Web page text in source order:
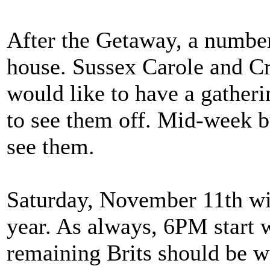
After the Getaway, a
house. Sussex Carole and
would like to have a
to see them off. Mid-week
see them.
Saturday, November 11th
year. As always, 6PM start
remaining Brits should be